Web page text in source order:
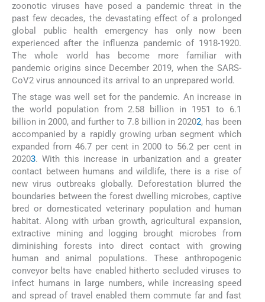
zoonotic viruses have posed a pandemic threat in the
past few decades, the devastating effect of a prolonged
global public health emergency has only now been
experienced after the influenza pandemic of 1918-1920.
The whole world has become more familiar with
pandemic origins since December 2019, when the SARS-
CoV2 virus announced its arrival to an unprepared world.
The stage was well set for the pandemic. An increase in
the world population from 2.58 billion in 1951 to 6.1
billion in 2000, and further to 7.8 billion in 20202, has been
accompanied by a rapidly growing urban segment which
expanded from 46.7 per cent in 2000 to 56.2 per cent in
20203. With this increase in urbanization and a greater
contact between humans and wildlife, there is a rise of
new virus outbreaks globally. Deforestation blurred the
boundaries between the forest dwelling microbes, captive
bred or domesticated veterinary population and human
habitat. Along with urban growth, agricultural expansion,
extractive mining and logging brought microbes from
diminishing forests into direct contact with growing
human and animal populations. These anthropogenic
conveyor belts have enabled hitherto secluded viruses to
infect humans in large numbers, while increasing speed
and spread of travel enabled them commute far and fast